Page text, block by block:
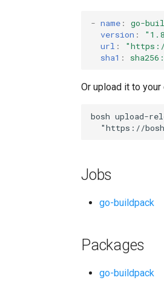
- name :
go-
version :
url : "
sha1 : sha256:
Or upload it to
bosh upload-
"https://
Jobs
go-buildpack
Packages
go-buildpack